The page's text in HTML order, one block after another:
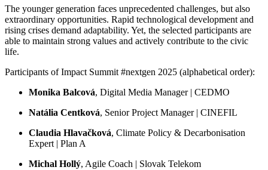
The younger generation faces unprecedented challenges, but also
extraordinary opportunities. Rapid technological development and
rising crises demand adaptability. Yet, the selected participants are
able to maintain strong values and actively contribute to the civic
life.
Participants of Impact Summit #nextgen 2025 (alphabetical order):
Monika Balcová, Digital Media Manager | CEDMO
Natália Centková, Senior Project Manager | CINEFIL
Claudia Hlavačková, Climate Policy & Decarbonisation
Expert | Plan A
Michal Hollý, Agile Coach | Slovak Telekom